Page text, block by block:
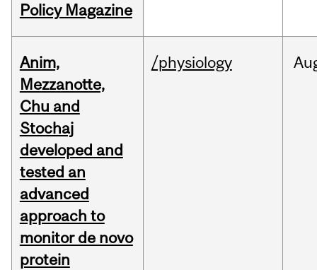
Policy Magazine
Anim,
Mezzanotte,
Chu and
Stochaj
developed and
tested an
advanced
approach to
monitor de novo
protein
/physiology